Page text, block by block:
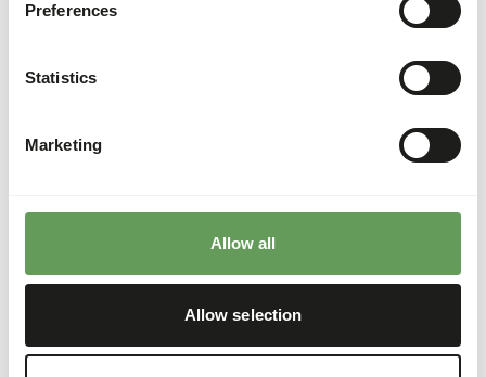
Preferences
Statistics
Marketing
Allow all
Allow selection
It is not recommended to feed the rhinos from
increases the risk of colic.
risk of colic and increase foraging behaviour
(read more about feed enrichment and
Our assortment